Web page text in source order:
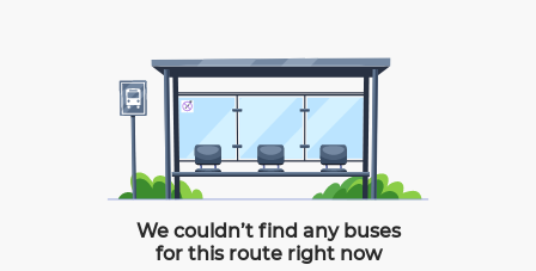
We couldn’t find any buses
for this route right now